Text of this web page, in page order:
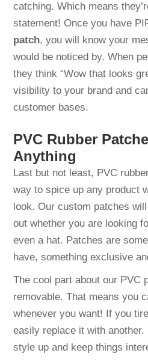
catching. Which means
statement! Once you have
patch, you will know your
would be noticed by. When
they think “Wow that looks
visibility to your brand and
customer bases.
PVC Rubber
Anything
Last but not least, PVC
way to spice up any product
look. Our custom patches
out whether you are looking
even a hat. Patches are
have, something exclusive
The cool part about our PVC
removable. That means you
whenever you want! If you
easily replace it with
style up and keep things